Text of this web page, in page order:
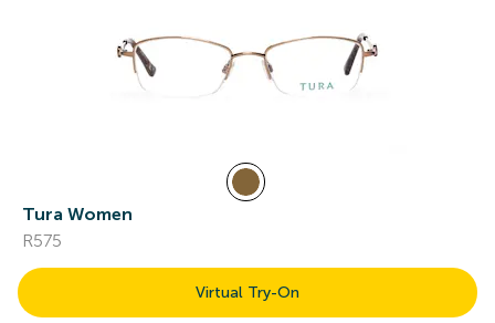
Tura Women
R575
Virtual Try-On